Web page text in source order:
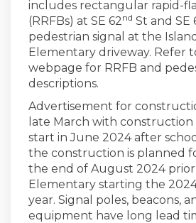
includes rectangular rapid-
(RRFBs) at SE 62 nd St and SE
pedestrian signal at the
Elementary driveway. Refer
webpage for RRFB and
descriptions.
Advertisement for
late March with
start in June 2024 after
the construction is planned
the end of August 2024
Elementary starting the
year. Signal poles, beacons,
equipment have long lead